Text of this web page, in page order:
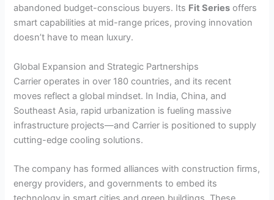
abandoned budget-conscious buyers. Its Fit Series offers
smart capabilities at mid-range prices, proving innovation
doesn’t have to mean luxury.
Global Expansion and Strategic Partnerships
Carrier operates in over 180 countries, and its recent
moves reflect a global mindset. In India, China, and
Southeast Asia, rapid urbanization is fueling massive
infrastructure projects—and Carrier is positioned to supply
cutting-edge cooling solutions.
The company has formed alliances with construction firms,
energy providers, and governments to embed its